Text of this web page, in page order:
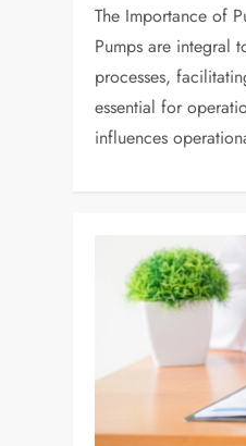
The Importance of
Pumps are integral
processes,
essential for
influences